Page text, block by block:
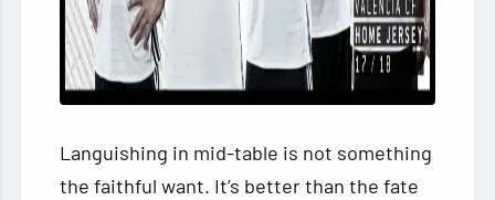
Languishing in mid-table is not something
the faithful want. It’s better than the fate